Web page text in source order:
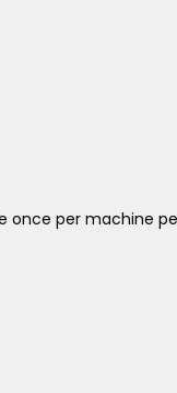
once per machine